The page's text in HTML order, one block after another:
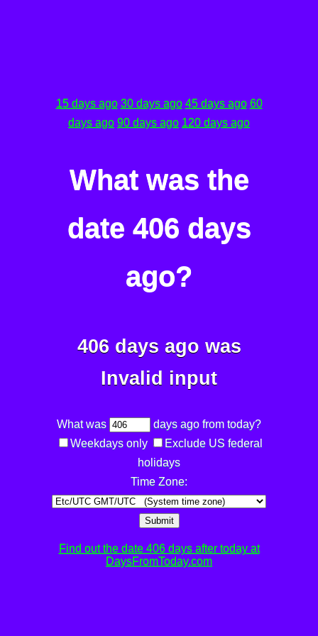
15 days ago 30 days ago 45 days ago 60
days ago 90 days ago 120 days ago
What was the
date 406 days
ago?
406 days ago was
Invalid input
What was
days ago from today?
Weekdays only
Exclude US federal
holidays
Time Zone:
Submit
Find out the date 406 days after today at
DaysFromToday.com